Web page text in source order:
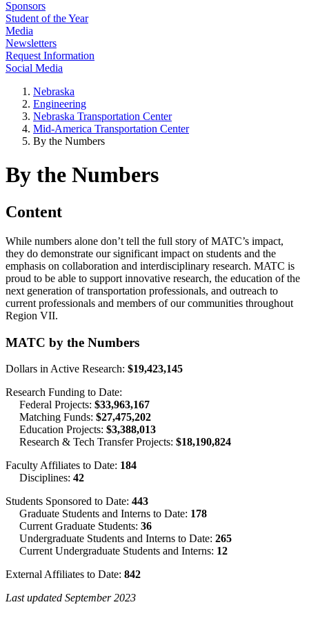
Sponsors
Student of the Year
Media
Newsletters
Request Information
Social Media
Nebraska
Engineering
Nebraska Transportation Center
Mid-America Transportation Center
By the Numbers
By the Numbers
Content
While numbers alone don’t tell the full story of MATC’s impact,
they do demonstrate our significant impact on students and the
emphasis on collaboration and interdisciplinary research. MATC is
proud to be able to support innovative research, the education of the
next generation of transportation professionals, and outreach to
current professionals and members of our communities throughout
Region VII.
MATC by the Numbers
Dollars in Active Research: $19,423,145
Research Funding to Date:
Federal Projects: $33,963,167
Matching Funds: $27,475,202
Education Projects: $3,388,013
Research & Tech Transfer Projects: $18,190,824
Faculty Affiliates to Date: 184
Disciplines: 42
Students Sponsored to Date: 443
Graduate Students and Interns to Date: 178
Current Graduate Students: 36
Undergraduate Students and Interns to Date: 265
Current Undergraduate Students and Interns: 12
External Affiliates to Date: 842
Last updated September 2023